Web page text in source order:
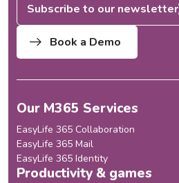
Subscribe to our newsletter
Book a Demo
Our M365 Services
EasyLife 365 Collaboration
EasyLife 365 Mail
EasyLife 365 Identity
Productivity & games